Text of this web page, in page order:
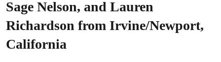
Sage Nelson, and Lauren
Richardson from Irvine/Newport,
California